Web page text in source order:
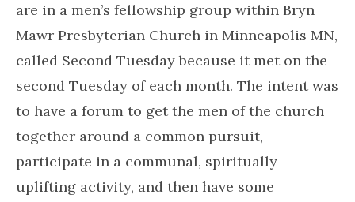
are in a men’s fellowship group within Bryn
Mawr Presbyterian Church in Minneapolis MN,
called Second Tuesday because it met on the
second Tuesday of each month. The intent was
to have a forum to get the men of the church
together around a common pursuit,
participate in a communal, spiritually
uplifting activity, and then have some